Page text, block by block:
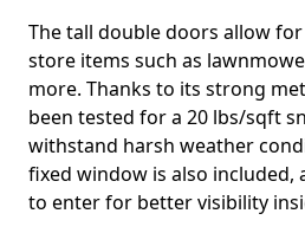
The tall double doors allow
store items such as
more. Thanks to its strong
been tested for a 20 lbs/sqft
withstand harsh weather
fixed window is also
to enter for better visibility